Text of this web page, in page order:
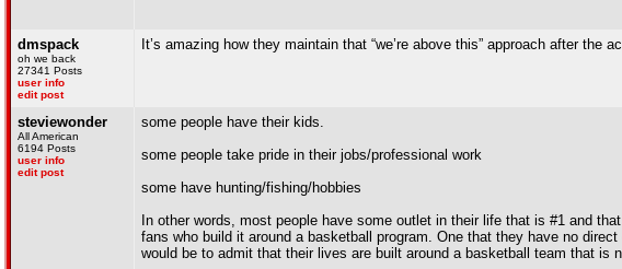
dmspack
oh we back
27341 Posts
user info
edit post
It’s amazing how they maintain that “we’re above this” approach after
steviewonder
All American
6194 Posts
user info
edit post
some people have their kids.
some people take pride in their jobs/professional work
some have hunting/fishing/hobbies
In other words, most people have some outlet in their life that is #1 and
fans who build it around a basketball program. One that they have no
would be to admit that their lives are built around a basketball team that